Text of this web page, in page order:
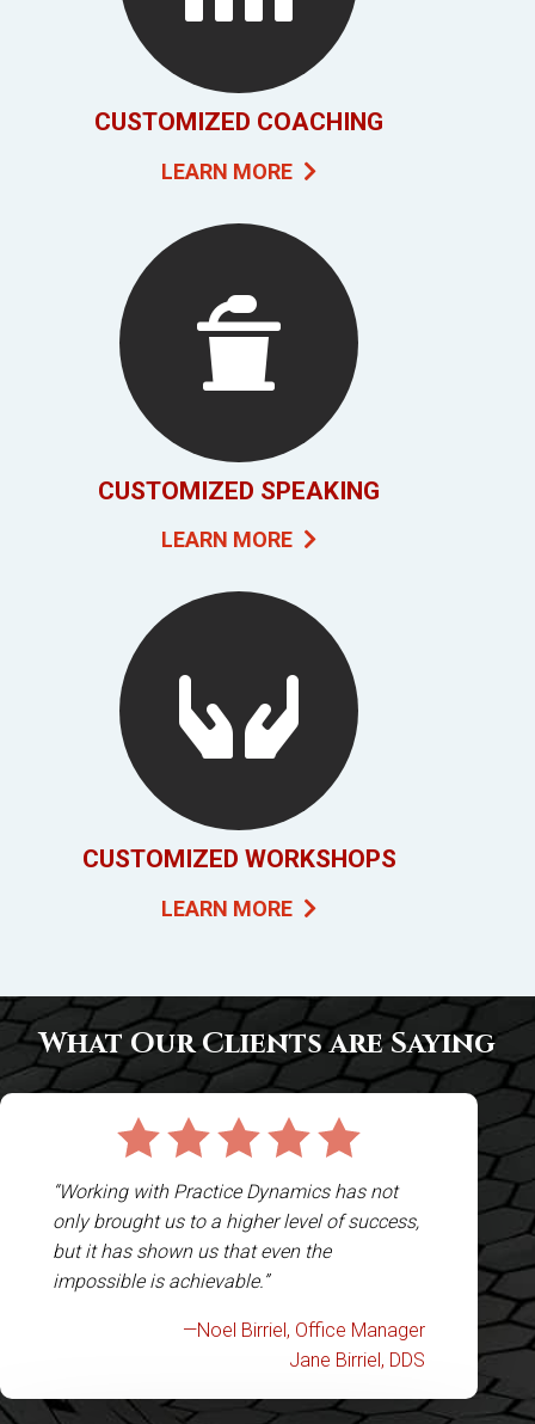
CUSTOMIZED COACHING
LEARN MORE
CUSTOMIZED SPEAKING
LEARN MORE
CUSTOMIZED WORKSHOPS
LEARN MORE
What Our Clients are Saying
“Working with Practice Dynamics has not
only brought us to a higher level of success,
but it has shown us that even the
impossible is achievable.”
—Noel Birriel, Office Manager
Jane Birriel, DDS